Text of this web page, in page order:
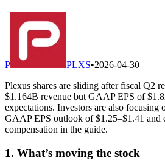
P PLXS•2026-04-30
Plexus shares are sliding after fiscal Q2
$1.164B revenue but GAAP EPS of
expectations. Investors are also focusing
GAAP EPS outlook of $1.25–$1.41 and
compensation in the guide.
1. What’s moving the stock